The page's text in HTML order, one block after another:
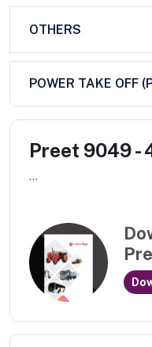
OTHERS
POWER TAKE OFF
Preet 9049 -
...